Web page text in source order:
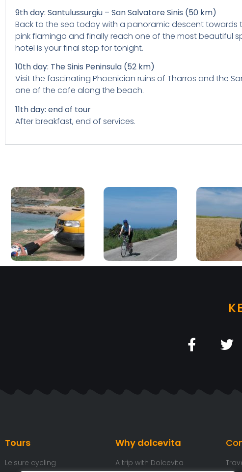
9th day: Santulussurgiu – San Salvatore Sinis (50 km)
Back to the sea today with a panoramic descent towards
pink flamingo and finally reach one of the most beautiful
hotel is your final stop for tonight.
10th day: The Sinis Peninsula (52 km)
Visit the fascinating Phoenician ruins of Tharros and the
one of the cafe along the beach.
11th day: end of tour
After breakfast, end of services.
Tours
Leisure cycling
Why dolcevita
A trip with Dolcevita